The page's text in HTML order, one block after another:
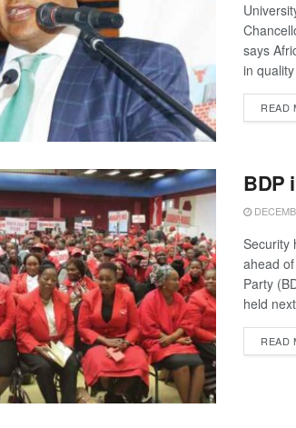
says
in
READ
BDP
Security
ahead
Party
held
READ